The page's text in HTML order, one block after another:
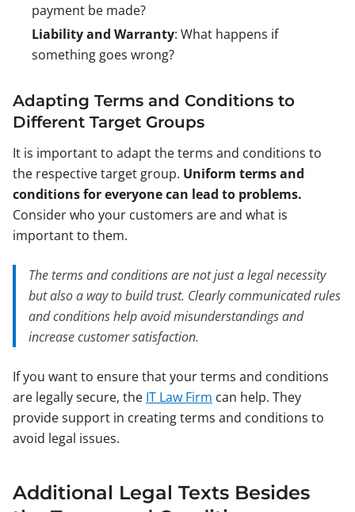
payment be made?
Liability and Warranty: What happens if
something goes wrong?
Adapting Terms and Conditions to
Different Target Groups
It is important to adapt the terms and conditions to
the respective target group. Uniform terms and
conditions for everyone can lead to problems.
Consider who your customers are and what is
important to them.
The terms and conditions are not just a legal necessity
but also a way to build trust. Clearly communicated rules
and conditions help avoid misunderstandings and
increase customer satisfaction.
If you want to ensure that your terms and conditions
are legally secure, the IT Law Firm can help. They
provide support in creating terms and conditions to
avoid legal issues.
Additional Legal Texts Besides